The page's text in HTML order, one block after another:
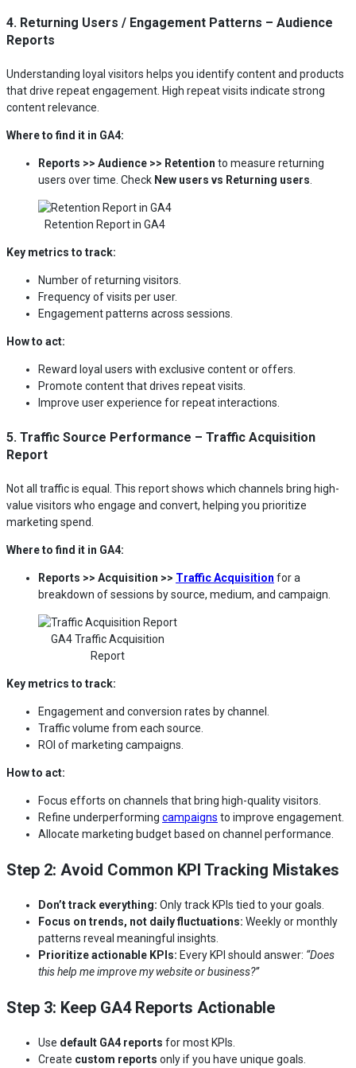
4. Returning Users / Engagement Patterns – Audience
Reports
Understanding loyal visitors helps you identify content and products
that drive repeat engagement. High repeat visits indicate strong
content relevance.
Where to find it in GA4:
Reports >> Audience >> Retention to measure returning
users over time. Check New users vs Returning users.
Retention Report in GA4
Key metrics to track:
Number of returning visitors.
Frequency of visits per user.
Engagement patterns across sessions.
How to act:
Reward loyal users with exclusive content or offers.
Promote content that drives repeat visits.
Improve user experience for repeat interactions.
5. Traffic Source Performance – Traffic Acquisition
Report
Not all traffic is equal. This report shows which channels bring high-
value visitors who engage and convert, helping you prioritize
marketing spend.
Where to find it in GA4:
Reports >> Acquisition >> Traffic Acquisition for a
breakdown of sessions by source, medium, and campaign.
GA4 Traffic Acquisition
Report
Key metrics to track:
Engagement and conversion rates by channel.
Traffic volume from each source.
ROI of marketing campaigns.
How to act:
Focus efforts on channels that bring high-quality visitors.
Refine underperforming campaigns to improve engagement.
Allocate marketing budget based on channel performance.
Step 2: Avoid Common KPI Tracking Mistakes
Don’t track everything: Only track KPIs tied to your goals.
Focus on trends, not daily fluctuations: Weekly or monthly
patterns reveal meaningful insights.
Prioritize actionable KPIs: Every KPI should answer: “Does
this help me improve my website or business?”
Step 3: Keep GA4 Reports Actionable
Use default GA4 reports for most KPIs.
Create custom reports only if you have unique goals.